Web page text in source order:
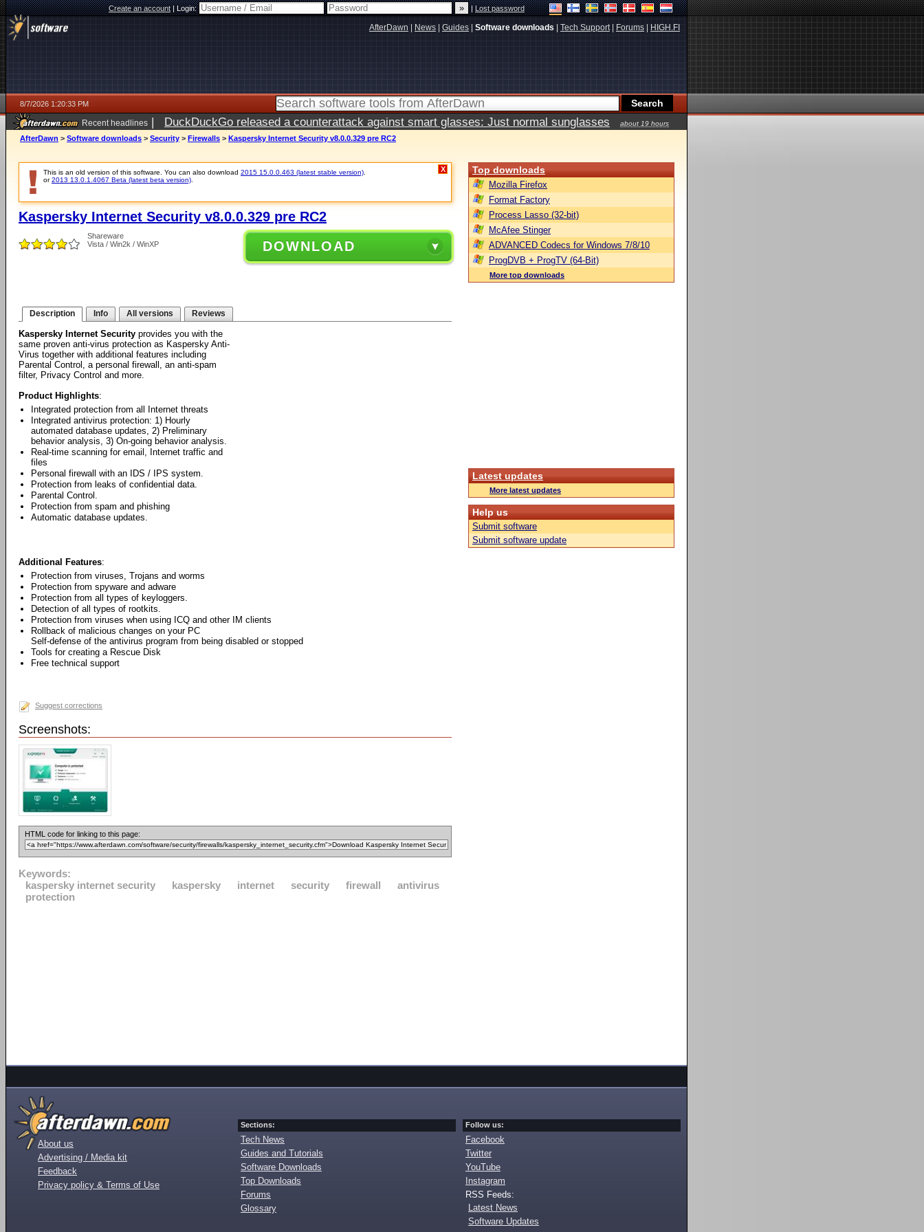
Create an account|Login: |Lost password
AfterDawn News Guides Software downloads Tech Support| Forums HIGH.FI
8/7/2026 1:20:33 PM
Recent headlines | DuckDuckGo released a counterattack against smart glasses: Just normal sunglasses
about 19 hours
ago
AfterDawn > Software downloads > Security > Firewalls > Kaspersky Internet Security v8.0.0.329 pre RC2
This is an old version of this software. You can also download 2015 15.0.0.463 (latest stable version)
or2013 13.0.1.4067 Beta (latest beta version)
X
Kaspersky Internet Security v8.0.0.329 pre RC2
Shareware
Vista / Win2k / WinXP
DOWNLOAD
Description Info All versions Reviews
Kaspersky Internet Security provides you with the
same proven anti-virus protection as Kaspersky Anti-
Virus together with additional features including
Parental Control, a personal firewall, an anti-spam
filter, Privacy Control and more.
Product Highlights:
Integrated protection from all Internet threats
Integrated antivirus protection: 1) Hourly
automated database updates, 2) Preliminary
behavior analysis, 3) On-going behavior analysis.
Real-time scanning for email, Internet traffic and
files
Personal firewall with an IDS / IPS system.
Protection from leaks of confidential data.
Parental Control.
Protection from spam and phishing
Automatic database updates.
Additional Features:
Protection from viruses, Trojans and worms
Protection from spyware and adware
Protection from all types of keyloggers.
Detection of all types of rootkits.
Protection from viruses when using ICQ and other IM clients
Rollback of malicious changes on your PC
Self-defense of the antivirus program from being disabled or stopped
Tools for creating a Rescue Disk
Free technical support
Suggest corrections
Screenshots:
HTML code for linking to this page:
Keywords:
kaspersky internet security
kaspersky internet security firewall
antivirus
protection
Top downloads
Mozilla Firefox
Format Factory
Process Lasso (32-bit)
McAfee Stinger
ADVANCED Codecs for Windows 7/8/10
ProgDVB + ProgTV (64-Bit)
More top downloads
Latest updates
More latest updates
Help us
Submit software
Submit software update
About us
Advertising / Media kit
Feedback
Privacy policy & Terms of Use
Sections:
Tech News
Guides and Tutorials
Software Downloads
Top Downloads
Forums
Glossary
Follow us:
Facebook
Twitter
YouTube
Instagram
RSS Feeds:
Latest News
Software Updates